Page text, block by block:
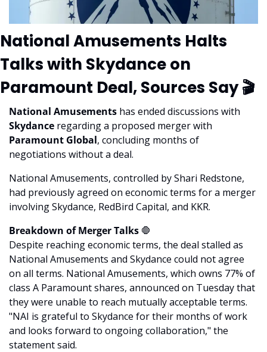
National Amusements Halts
Talks with Skydance on
Paramount Deal, Sources Say 🎬
National Amusements
Skydance regarding a proposed merger with
Paramount Global, concluding months of
negotiations without a deal.
National Amusements, controlled by Shari Redstone,
had previously agreed on economic terms for a merger
involving Skydance, RedBird Capital, and KKR.
Breakdown of Merger Talks 🛑
Despite reaching economic terms, the deal stalled as
National Amusements and Skydance could not agree
on all terms. National Amusements, which owns 77% of
class A Paramount shares, announced on Tuesday that
they were unable to reach mutually acceptable terms.
"NAI is grateful to Skydance for their months of work
and looks forward to ongoing collaboration," the
statement said.